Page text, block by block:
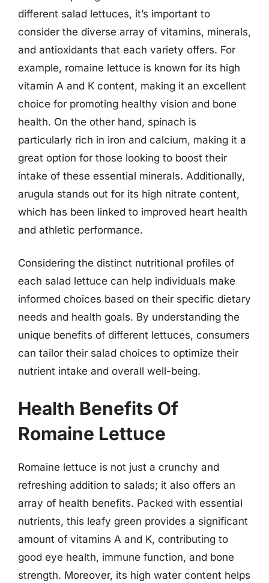
different salad lettuces, it’s important to
consider the diverse array of vitamins, minerals,
and antioxidants that each variety offers. For
example, romaine lettuce is known for its high
vitamin A and K content, making it an excellent
choice for promoting healthy vision and bone
health. On the other hand, spinach is
particularly rich in iron and calcium, making it a
great option for those looking to boost their
intake of these essential minerals. Additionally,
arugula stands out for its high nitrate content,
which has been linked to improved heart health
and athletic performance.
Considering the distinct nutritional profiles of
each salad lettuce can help individuals make
informed choices based on their specific dietary
needs and health goals. By understanding the
unique benefits of different lettuces, consumers
can tailor their salad choices to optimize their
nutrient intake and overall well-being.
Health Benefits Of
Romaine Lettuce
Romaine lettuce is not just a crunchy and
refreshing addition to salads; it also offers an
array of health benefits. Packed with essential
nutrients, this leafy green provides a significant
amount of vitamins A and K, contributing to
good eye health, immune function, and bone
strength. Moreover, its high water content helps